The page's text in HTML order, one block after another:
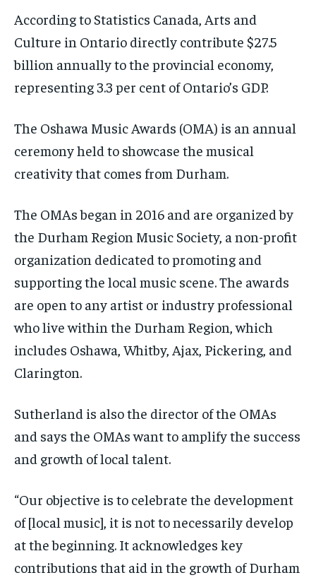
According to Statistics Canada, Arts and
Culture in Ontario directly contribute $27.5
billion annually to the provincial economy,
representing 3.3 per cent of Ontario’s GDP.
The Oshawa Music Awards (OMA) is an annual
ceremony held to showcase the musical
creativity that comes from Durham.
The OMAs began in 2016 and are organized by
the Durham Region Music Society, a non-profit
organization dedicated to promoting and
supporting the local music scene. The awards
are open to any artist or industry professional
who live within the Durham Region, which
includes Oshawa, Whitby, Ajax, Pickering, and
Clarington.
Sutherland is also the director of the OMAs
and says the OMAs want to amplify the success
and growth of local talent.
“Our objective is to celebrate the development
of [local music], it is not to necessarily develop
at the beginning. It acknowledges key
contributions that aid in the growth of Durham